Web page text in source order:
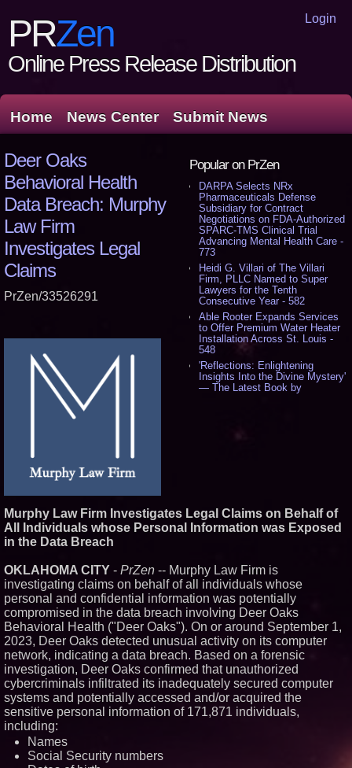
Login
PRZen
Online Press Release Distribution
Home News Center Submit News
Popular on PrZen
DARPA Selects NRx
Pharmaceuticals Defense
Subsidiary for Contract
Negotiations on FDA-Authorized
SPARC-TMS Clinical Trial
Advancing Mental Health Care -
773
Heidi G. Villari of The Villari
Firm, PLLC Named to Super
Lawyers for the Tenth
Consecutive Year - 582
Able Rooter Expands Services
to Offer Premium Water Heater
Installation Across St. Louis -
548
'Reflections: Enlightening
Insights Into the Divine Mystery'
— The Latest Book by
AI Visibility Labs LLC - Dallas
Texas - July 16 2026 - 425
Partnership Accelerates Circle8
Group: (N A S D A Q: CIRC) -
409
Cover Story about Matthew
Cossolotto – Author of Harness
Your PromisePower -- Published
in July 2026 Enterprise World
Magazine - 392
L2 Aviation Selected for U.S. Air
Force KC-46 CASPER Multiple
Award Contract - 380
Similar on PrZen
Deer Oaks
Behavioral Health
Data Breach: Murphy
Law Firm
Investigates Legal
Claims
PrZen/33526291
Murphy Law Firm Investigates Legal Claims on Behalf of
All Individuals whose Personal Information was Exposed
in the Data Breach
OKLAHOMA CITY - PrZen -- Murphy Law Firm is
investigating claims on behalf of all individuals whose
personal and confidential information was potentially
compromised in the data breach involving Deer Oaks
Behavioral Health ("Deer Oaks"). On or around September 1,
2023, Deer Oaks detected unusual activity on its computer
network, indicating a data breach. Based on a forensic
investigation, Deer Oaks confirmed that unauthorized
cybercriminals infiltrated its inadequately secured computer
systems and potentially accessed and/or acquired the
sensitive personal information of 171,871 individuals,
including:
Names
Social Security numbers